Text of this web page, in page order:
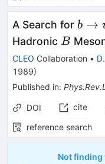
A Search for b
\to
u
b →
Hadronic B
B
CLEO Collaboration •
1989)
Published in:
DOI cite
reference search
Not finding